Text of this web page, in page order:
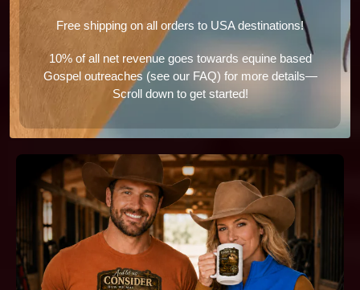
Free shipping on all orders to USA destinations!
10% of all net revenue goes towards equine based
Gospel outreaches (see our FAQ) for more details—
Scroll down to get started!